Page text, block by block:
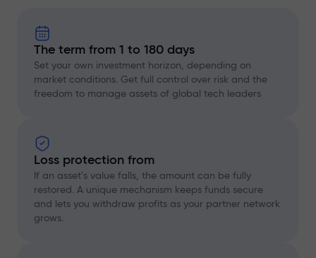
The term from 1 to 180 days
Set your own investment horizon, depending on
market conditions. Get full control over risk and the
freedom to manage assets of global tech leaders
Loss protection from
If an asset's value falls, the amount can be fully
restored. A unique mechanism keeps funds secure
and lets you withdraw profits as your partner network
grows.